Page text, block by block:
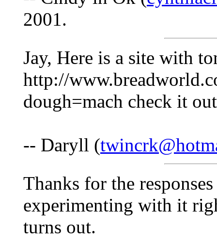
2001.
Jay, Here is a site with
http://
dough=mach check it
-- Daryll (
Thanks for the
experimenting with it
turns out.